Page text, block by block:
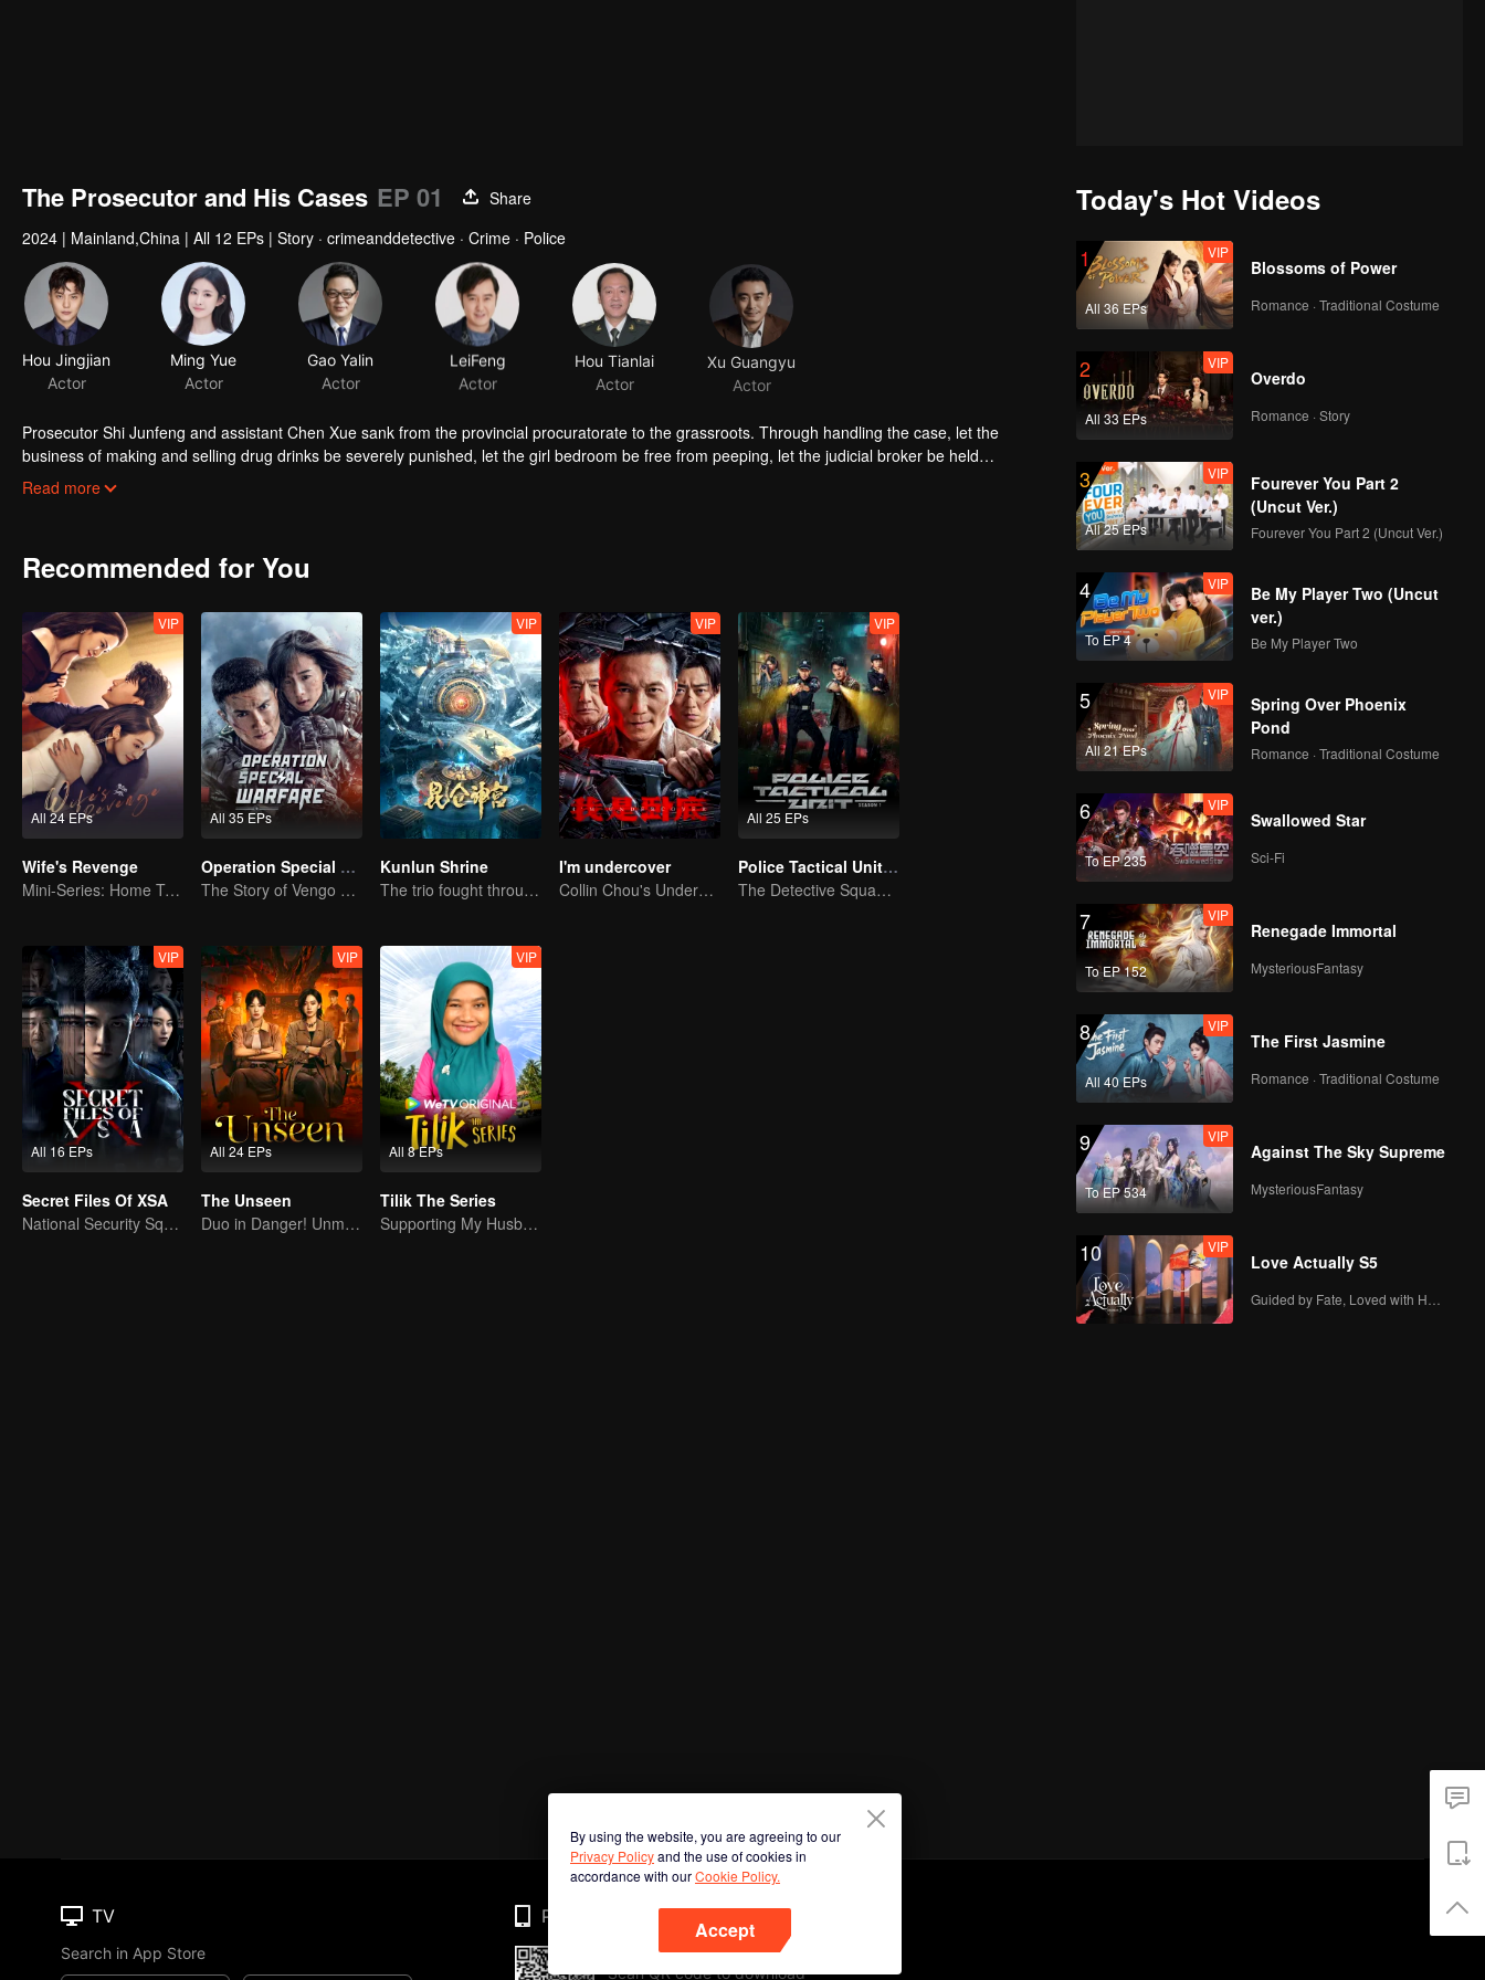
The Prosecutor and His Cases EP 01
Share
2024 | Mainland,China | All 12 EPs | Story · crimeanddetective · Crime · Police
Hou Jingjian
Actor
Ming Yue
Actor
Gao Yalin
Actor
LeiFeng
Actor
Hou Tianlai
Actor
Xu Guangyu
Actor
Prosecutor Shi Junfeng and assistant Chen Xue sank from the provincial procuratorate to the grassroots. Through handling the case, let the
business of making and selling drug drinks be severely punished, let the girl bedroom be free from peeping, let the judicial broker be held
accountable for fraud, let the students no longer indulge in the horrible script killing, and help the parties who can't get divorced to set up a family.
Read more
Recommended for You
All 24 EPs
VIP
Wife's Revenge
Mini-Series: Home Temptation
All 35 EPs
Operation Special Warfare
The Story of Vengo and Hu Bingqing in the Army
VIP
Kunlun Shrine
The trio fought through mysterious Kunlun
VIP
I'm undercover
Collin Chou's Undercover War
All 25 EPs
VIP
Police Tactical Unit Season 1
The Detective Squad Solves Baffling Cases
All 16 EPs
VIP
Secret Files Of XSA
National Security Squad Smashes Spy Conspiracy
All 24 EPs
VIP
The Unseen
Duo in Danger! Unmasking Southeast Asian Evil
All 8 EPs
VIP
Tilik The Series
Supporting My Husband's Bid for Village Chief
Today's Hot Videos
1
All 36 EPs
VIP
Blossoms of Power
Romance · Traditional Costume
2
All 33 EPs
VIP
Overdo
Romance · Story
3
All 25 EPs
VIP
Fourever You Part 2
(Uncut Ver.)
Fourever You Part 2 (Uncut Ver.)
4
To EP 4
VIP
Be My Player Two (Uncut
ver.)
Be My Player Two
5
All 21 EPs
VIP
Spring Over Phoenix
Pond
Romance · Traditional Costume
6
To EP 235
VIP
Swallowed Star
Sci-Fi
7
To EP 152
VIP
Renegade Immortal
MysteriousFantasy
8
All 40 EPs
VIP
The First Jasmine
Romance · Traditional Costume
9
To EP 534
VIP
Against The Sky Supreme
MysteriousFantasy
10 VIP
Love Actually S5
By using the website, you are agreeing to our
Privacy Policyand the use of cookies in
accordance with ourCookie Policy.
Accept
TV
Search in App Store
Phone
Scan QR code to download